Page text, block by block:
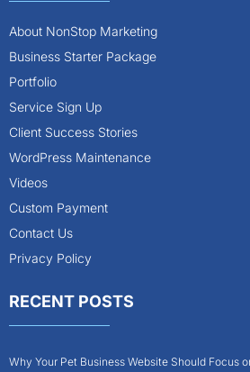
About NonStop Marketing
Business Starter Package
Portfolio
Service Sign Up
Client Success Stories
WordPress Maintenance
Videos
Custom Payment
Contact Us
Privacy Policy
RECENT POSTS
Why Your Pet Business Website Should Focus